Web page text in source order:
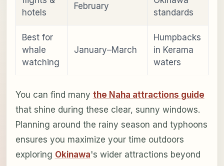
hotels
February
standards
Best for
whale
watching
January–March
Humpbacks
in Kerama
waters
You can find many the Naha attractions guide
that shine during these clear, sunny windows.
Planning around the rainy season and typhoons
ensures you maximize your time outdoors
exploring Okinawa's wider attractions beyond